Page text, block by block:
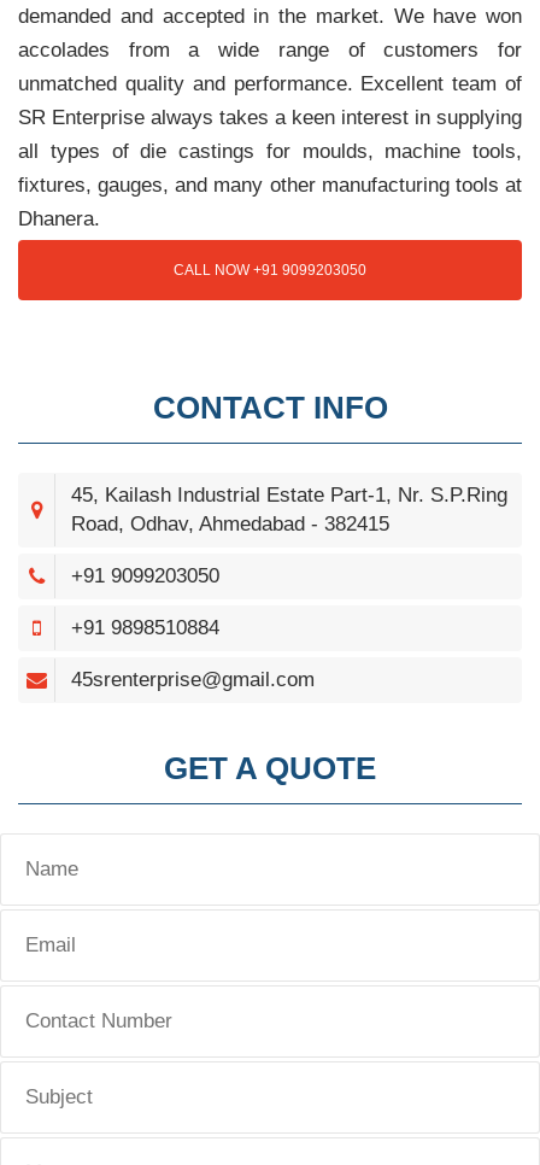
demanded and accepted in the market. We have won
accolades from a wide range of customers for
unmatched quality and performance. Excellent team of
SR Enterprise always takes a keen interest in supplying
all types of die castings for moulds, machine tools,
fixtures, gauges, and many other manufacturing tools at
Dhanera.
CALL NOW +91 9099203050
CONTACT INFO
45, Kailash Industrial Estate Part-1, Nr. S.P.Ring
Road, Odhav, Ahmedabad - 382415
+91 9099203050
+91 9898510884
45srenterprise@gmail.com
GET A QUOTE